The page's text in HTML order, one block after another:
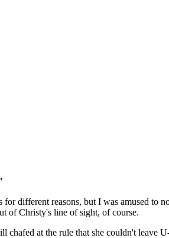
different reasons, but I was amused to
of Christy's line of sight, of course.
chafed at the rule that she couldn't leave